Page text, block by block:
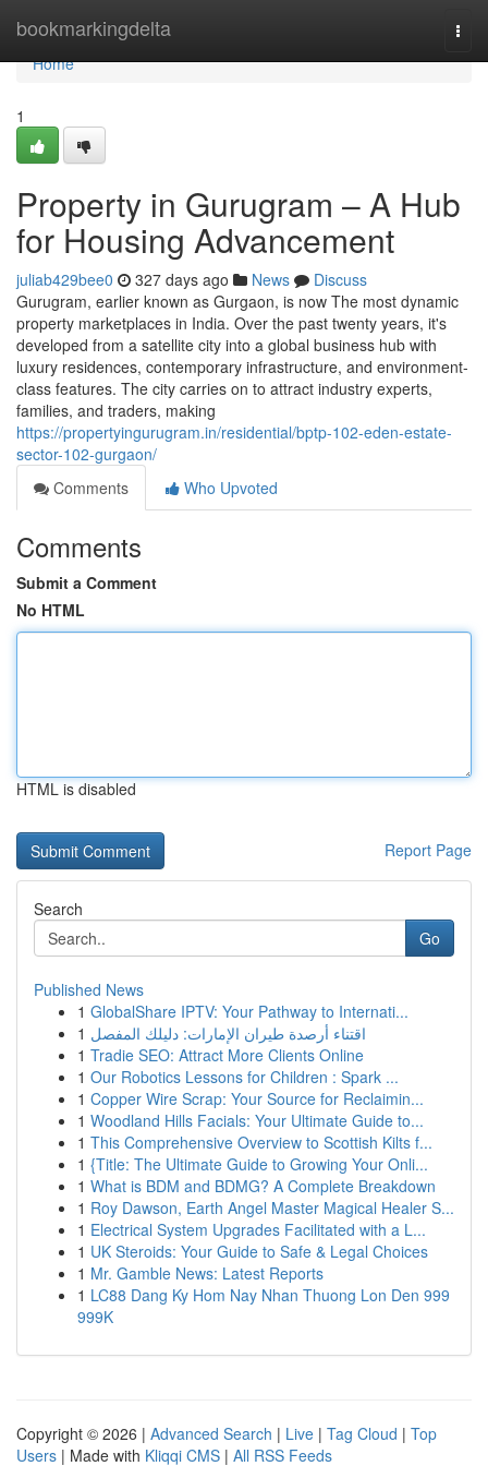
bookmarkingdelta
Home
Home
1
Property in Gurugram – A Hub
for Housing Advancement
juliab429bee0 327 days ago News
Discuss
Gurugram, earlier known as Gurgaon, is now The most dynamic
property marketplaces in India. Over the past twenty years, it's
developed from a satellite city into a global business hub with
luxury residences, contemporary infrastructure, and environment-
class features. The city carries on to attract industry experts,
families, and traders, making
https://propertyingurugram.in/residential/bptp-102-eden-estate-
sector-102-gurgaon/
Comments
Who Upvoted
Comments
Submit a Comment
No HTML
HTML is disabled
Report Page
Search
Go
Published News
1 GlobalShare IPTV: Your Pathway to Internati...
1 اقتناء أرصدة طيران الإمارات: دليلك المفصل
1 Tradie SEO: Attract More Clients Online
1 Our Robotics Lessons for Children : Spark ...
1 Copper Wire Scrap: Your Source for Reclaimin...
1 Woodland Hills Facials: Your Ultimate Guide to...
1 This Comprehensive Overview to Scottish Kilts f...
1 {Title: The Ultimate Guide to Growing Your Onli...
1 What is BDM and BDMG? A Complete Breakdown
1 Roy Dawson, Earth Angel Master Magical Healer S...
1 Electrical System Upgrades Facilitated with a L...
1 UK Steroids: Your Guide to Safe & Legal Choices
1 Mr. Gamble News: Latest Reports
1 LC88 Dang Ky Hom Nay Nhan Thuong Lon Den 999
999K
Copyright © 2026 | Advanced Search | Live | Tag Cloud | Top
Users | Made with Kliqqi CMS | All RSS Feeds